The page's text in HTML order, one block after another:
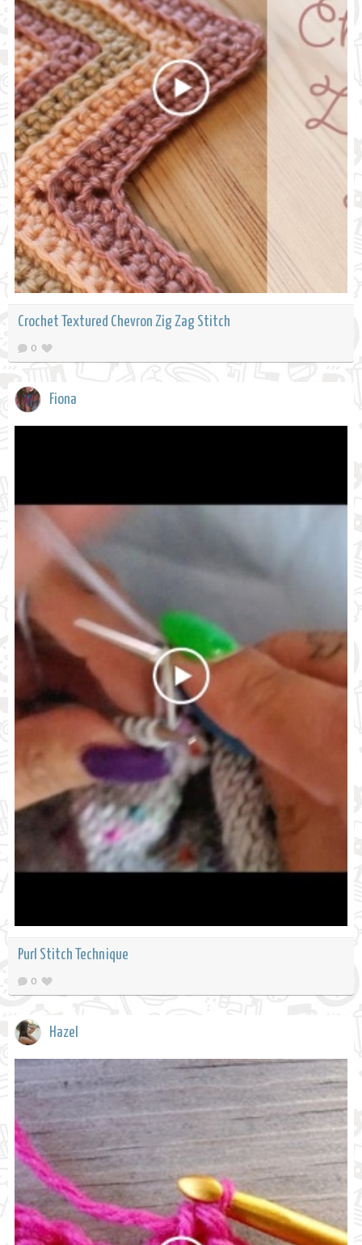
Crochet Textured Chevron Zig Zag Stitch
0
Fiona
Purl Stitch Technique
0
Hazel